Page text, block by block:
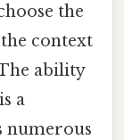
the
context
ability
a
numerous